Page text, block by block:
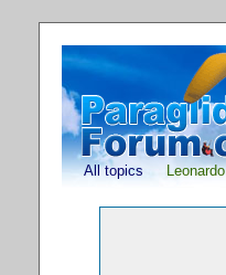
All topics Leonardo